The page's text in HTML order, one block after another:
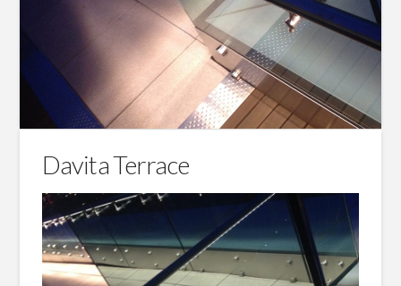
Davita Terrace